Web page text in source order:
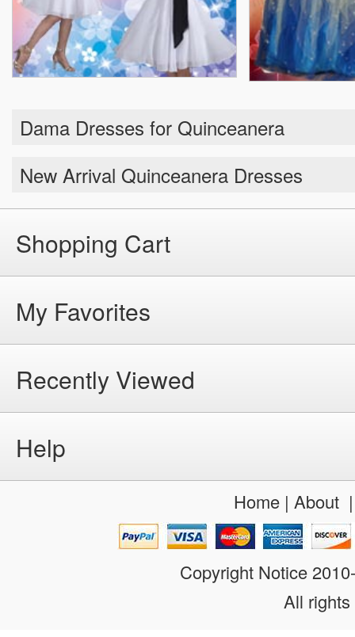
Dama Dresses for Quinceanera
New Arrival Quinceanera Dresses
Shopping Cart
My Favorites
Recently Viewed
Help
Home| About
Copyright Notice
All